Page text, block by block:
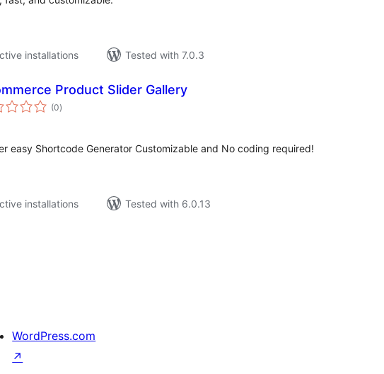
installations
Tested with 7.0.3
Product Slider Gallery
(0total
ratings
)
easy Shortcode Generator Customizable and No coding required!
installations
Tested with 6.0.13
WordPress.com
↗